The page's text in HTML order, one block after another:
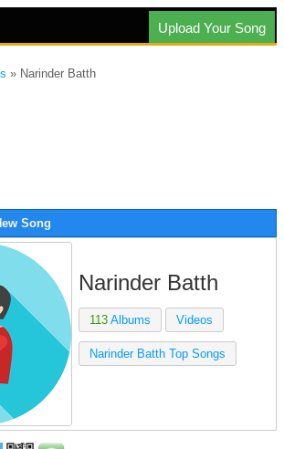
Upload Your Song
» Narinder Batth
Song
Narinder Batth
113 Albums Videos
Narinder Batth Top Songs